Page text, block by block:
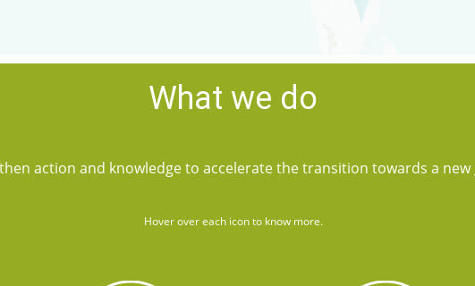
What we do
action and knowledge to accelerate the transition towards a new
Hover over each icon to know more.